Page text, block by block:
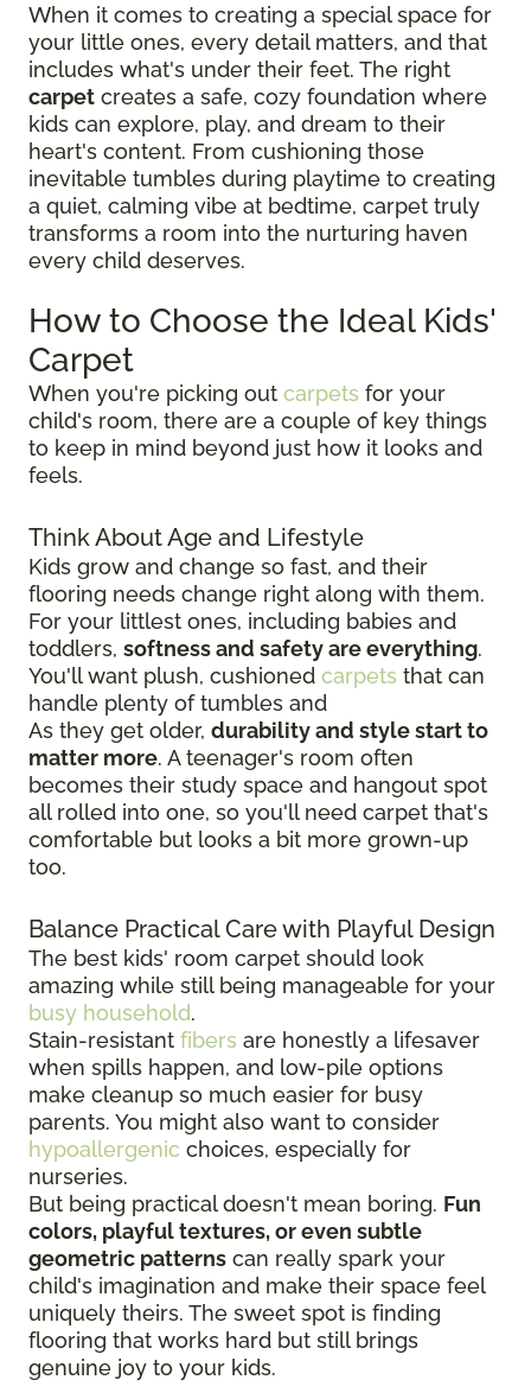
When it comes to creating a special space for
your little ones, every detail matters, and that
includes what's under their feet. The right
carpet creates a safe, cozy foundation where
kids can explore, play, and dream to their
heart's content. From cushioning those
inevitable tumbles during playtime to creating
a quiet, calming vibe at bedtime, carpet truly
transforms a room into the nurturing haven
every child deserves.
How to Choose the Ideal Kids'
Carpet
When you're picking out carpets for your
child's room, there are a couple of key things
to keep in mind beyond just how it looks and
feels.
Think About Age and Lifestyle
Kids grow and change so fast, and their
flooring needs change right along with them.
For your littlest ones, including babies and
toddlers, softness and safety are everything.
You'll want plush, cushioned carpets that can
handle plenty of tumbles and
As they get older, durability and style start to
matter more. A teenager's room often
becomes their study space and hangout spot
all rolled into one, so you'll need carpet that's
comfortable but looks a bit more grown-up
too.
Balance Practical Care with Playful Design
The best kids' room carpet should look
amazing while still being manageable for your
busy household.
Stain-resistant fibers are honestly a lifesaver
when spills happen, and low-pile options
make cleanup so much easier for busy
parents. You might also want to consider
hypoallergenic choices, especially for
nurseries.
But being practical doesn't mean boring. Fun
colors, playful textures, or even subtle
geometric patterns can really spark your
child's imagination and make their space feel
uniquely theirs. The sweet spot is finding
flooring that works hard but still brings
genuine joy to your kids.